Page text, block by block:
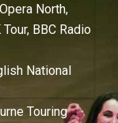
North,
BBC Radio
National
Touring